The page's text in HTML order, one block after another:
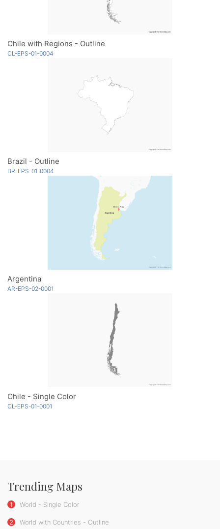
Chile with Regions - Outline
CL-EPS-01-0004
Brazil - Outline
BR-EPS-01-0004
Argentina
AR-EPS-02-0001
Chile - Single Color
CL-EPS-01-0001
Trending Maps
1 World - Single Color
2 World with Countries - Outline